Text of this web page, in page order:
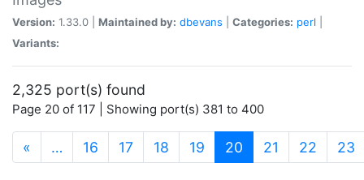
Version: 1.33.0 | Maintained by: dbevans Categories: perl
Variants:
2,325 port(s) found
Page 20 of 117 | Showing port(s) 381 to 400
« … 16 17 18 19 20 (current)
21 22 23